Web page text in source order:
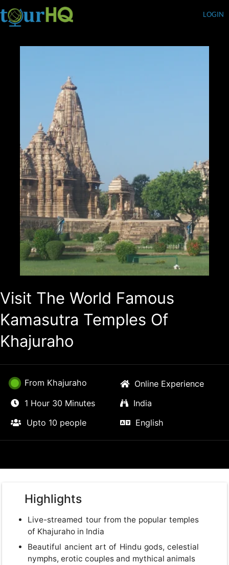
LOGIN
Visit The World Famous
Kamasutra Temples Of
Khajuraho
From Khajuraho
Online Experience
1 Hour 30 Minutes
India
Upto 10 people
English
Highlights
Live-streamed tour from the popular temples
of Khajuraho in India
Beautiful ancient art of Hindu gods, celestial
nymphs, erotic couples and mythical animals